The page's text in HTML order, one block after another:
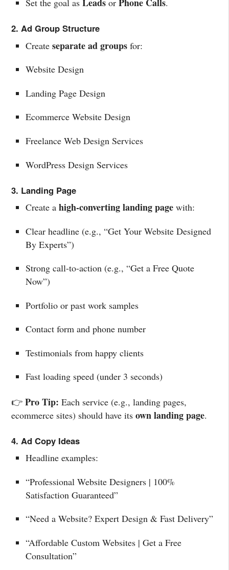
Set the goal as Leads or Phone Calls.
2. Ad Group Structure
Create separate ad groups for:
Website Design
Landing Page Design
Ecommerce Website Design
Freelance Web Design Services
WordPress Design Services
3. Landing Page
Create a high-converting landing page with:
Clear headline (e.g., “Get Your Website Designed
By Experts”)
Strong call-to-action (e.g., “Get a Free Quote
Now”)
Portfolio or past work samples
Contact form and phone number
Testimonials from happy clients
Fast loading speed (under 3 seconds)
👉 Pro Tip: Each service (e.g., landing pages,
ecommerce sites) should have its own landing page.
4. Ad Copy Ideas
Headline examples:
“Professional Website Designers | 100%
Satisfaction Guaranteed”
“Need a Website? Expert Design & Fast Delivery”
“Affordable Custom Websites | Get a Free
Consultation”